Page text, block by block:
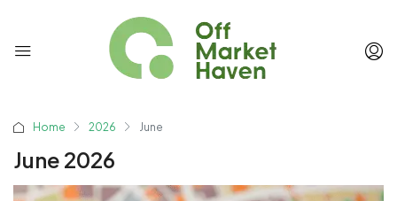
Home 2026 June
June 2026